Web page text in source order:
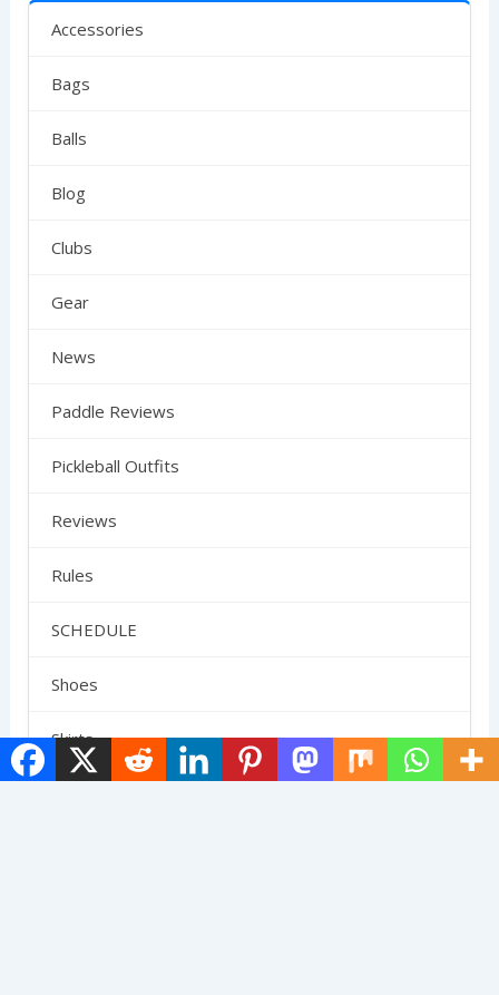
Accessories
Bags
Balls
Blog
Clubs
Gear
News
Paddle Reviews
Pickleball Outfits
Reviews
Rules
SCHEDULE
Shoes
Skirts